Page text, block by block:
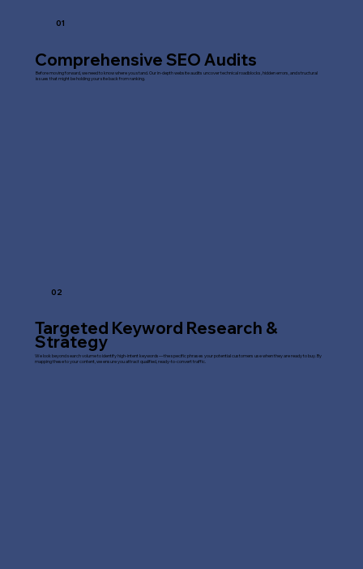
01
Comprehensive SEO Audits
Before moving forward, we need to know where you stand. Our in-depth website audits uncover technical roadblocks, hidden errors, and structural
issues that might be holding your site back from ranking.
02
Targeted Keyword Research &
Strategy
We look beyond search volume to identify high-intent keywords—the specific phrases your potential customers use when they are ready to buy. By
mapping these to your content, we ensure you attract qualified, ready-to-convert traffic.